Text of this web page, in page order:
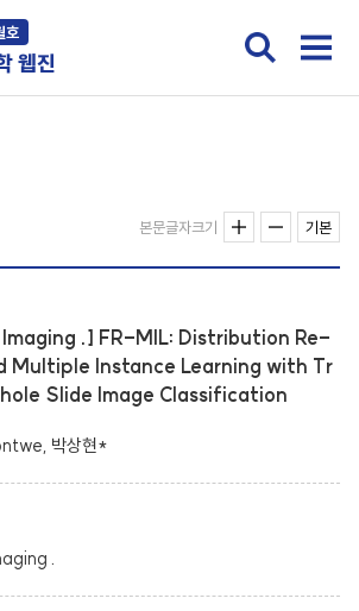
호
웹진
본문글자크기 기본
Imaging .] FR-MIL: Distribution Re-
Multiple Instance Learning with Tr
Slide Image Classification
박상현*
.